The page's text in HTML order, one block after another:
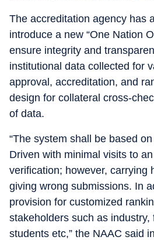
The accreditation agency has
introduce a new “One Nation
ensure integrity and
institutional data collected for
approval, accreditation, and
design for collateral cross-
of data.
“The system shall be based
Driven with minimal visits to
verification; however, carrying
giving wrong submissions. In
provision for customized
stakeholders such as industry,
students etc,” the NAAC said